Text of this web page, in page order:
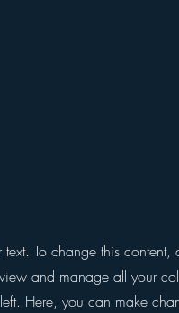
text. To change this
and manage all your
Here, you can make